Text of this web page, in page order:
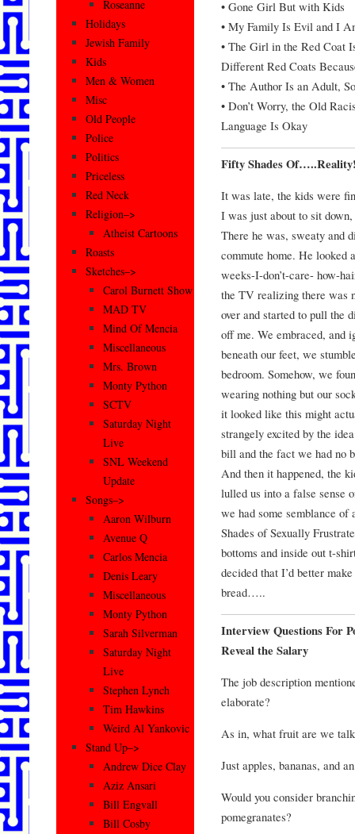
• Gone Girl But with Kids
• My Family Is Evil and I
• The Girl in the Red Coat
Different Red Coats
• The Author Is an Adult,
• Don’t Worry, the Old
Language Is Okay
Fifty Shades
It was late, the kids were
I was just about to sit
There he was, sweaty and
commute home. He looked
weeks-I-don’t-care- how-
the TV realizing there was
over and started to pull the
off me. We embraced, and
beneath our feet, we
bedroom. Somehow, we
wearing nothing but our
it looked like this might
strangely excited by the
bill and the fact we had no
And then it happened, the
lulled us into a false sense
we had some semblance
Shades of Sexually
bottoms and inside out t-
decided that I’d better
bread…..
Interview Questions For
Reveal the Salary
The job description
elaborate?
As in, what fruit are we
Just apples, bananas, and
Would you consider
pomegranates?
Roseanne
Holidays
Jewish Family
Kids
Men & Women
Misc
Old People
Police
Politics
Priceless
Red Neck
Religion–>
Atheist Cartoons
Roasts
Sketches–>
Carol Burnett Show
MAD TV
Mind Of Mencia
Miscellaneous
Mrs. Brown
Monty Python
SCTV
Saturday Night
Live
SNL Weekend
Update
Songs–>
Aaron Wilburn
Avenue Q
Carlos Mencia
Denis Leary
Miscellaneous
Monty Python
Sarah Silverman
Saturday Night
Live
Stephen Lynch
Tim Hawkins
Weird Al Yankovic
Stand Up–>
Andrew Dice Clay
Aziz Ansari
Bill Engvall
Bill Cosby